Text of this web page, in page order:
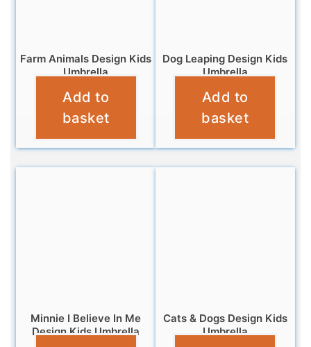
Farm Animals Design Kids
Umbrella
£9.99
Add to
basket
Dog Leaping Design Kids
Umbrella
£10.99
Add to
basket
Minnie I Believe In Me
Design Kids Umbrella
Cats & Dogs Design Kids
Umbrella